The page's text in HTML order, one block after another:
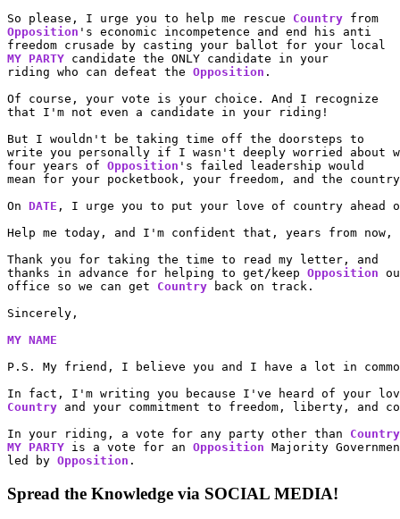
So please, I urge you to help me rescue Country
Opposition 's economic incompetence and end his anti
MY PARTY candidate the ONLY candidate in your
riding who can defeat the Opposition .
Of course, your vote is your choice. And I recognize
that I'm not even a candidate in your riding!
But I wouldn't be taking time off the doorsteps to
write you personally if I wasn't deeply worried about
four years of Opposition 's failed leadership would
mean for your pocketbook, your freedom, and the
On DATE , I urge you to put your love of country
Help me today, and I'm confident that, years from now,
Thank you for taking the time to read my letter, and
thanks in advance for helping to get/keep Opposition
office so we can get Country back on track.
Sincerely,
MY NAME
P.S. My friend, I believe you and I have a lot in
Country and your commitment to freedom, liberty, and
In your riding, a vote for any party other than Country
MY PARTY is a vote for an Opposition Majority
led by Opposition
Spread the Knowledge via SOCIAL MEDIA!